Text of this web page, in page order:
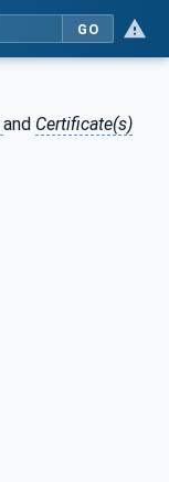
GO
and Certificate(s)